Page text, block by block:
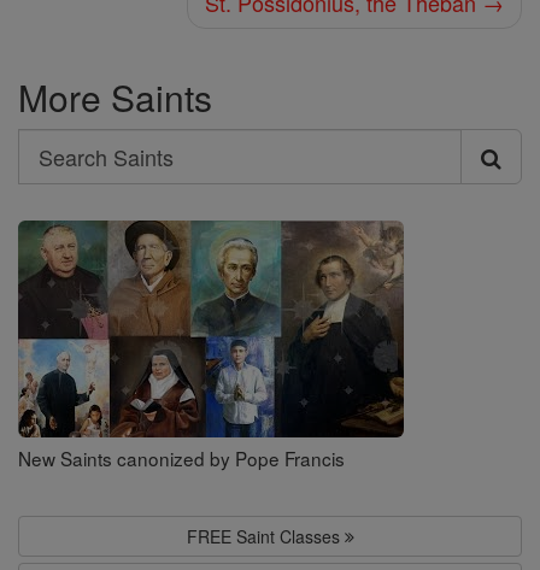
More Saints
Search
Search
Saints
New Saints canonized by Pope Francis
FREE Saint Classes